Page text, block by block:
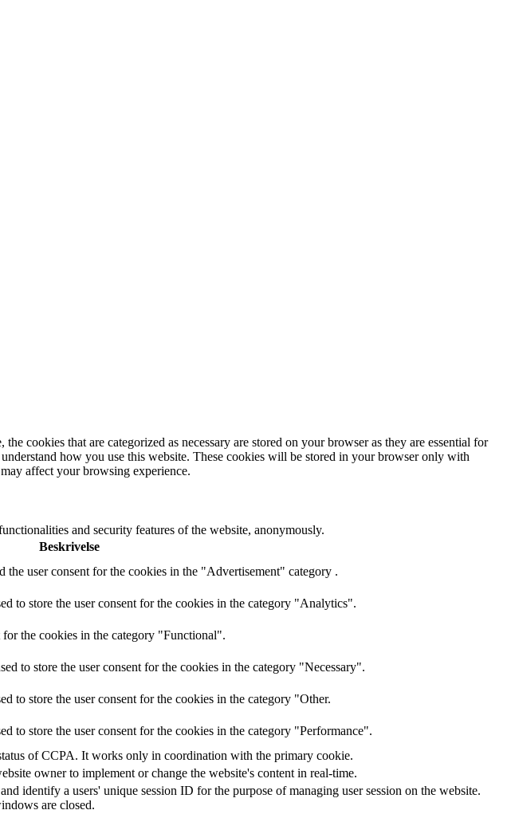
cookies that are categorized as necessary are stored on your browser as they are essential for
how you use this website. These cookies will be stored in your browser only with
affect your browsing experience.
and security features of the website, anonymously.
Beskrivelse
user consent for the cookies in the "Advertisement" category .
to store the user consent for the cookies in the category "Analytics".
the cookies in the category "Functional".
to store the user consent for the cookies in the category "Necessary".
to store the user consent for the cookies in the category "Other.
to store the user consent for the cookies in the category "Performance".
of CCPA. It works only in coordination with the primary cookie.
owner to implement or change the website's content in real-time.
identify a users' unique session ID for the purpose of managing user session on the website.
are closed.